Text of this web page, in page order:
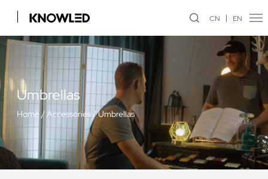
CN EN
Umbrellas
Home/Accessories /Umbrellas